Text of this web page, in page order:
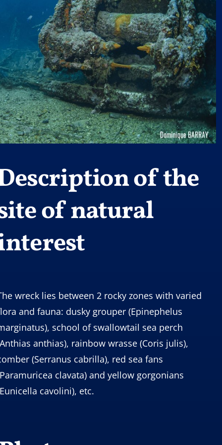
of the
of natural
wreck lies between 2 rocky zones with varied
and fauna: dusky grouper (Epinephelus
school of swallowtail sea perch
anthias), rainbow wrasse (Coris julis),
(Serranus cabrilla), red sea fans
clavata) and yellow gorgonians
cavolini), etc.